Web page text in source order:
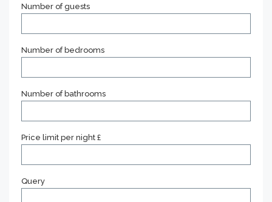
Number of guests
Number of bedrooms
Number of bathrooms
Price limit per night £
Query